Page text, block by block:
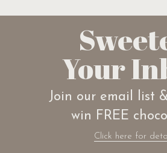
Your
Join our email list
win FREE
Click here for